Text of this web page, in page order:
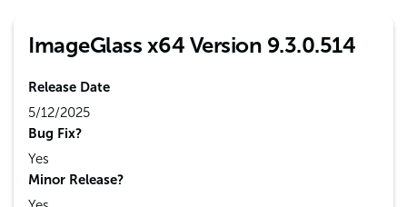
ImageGlass x64 Version 9.3.0.514
Release Date
5/12/2025
Bug Fix?
Yes
Minor Release?